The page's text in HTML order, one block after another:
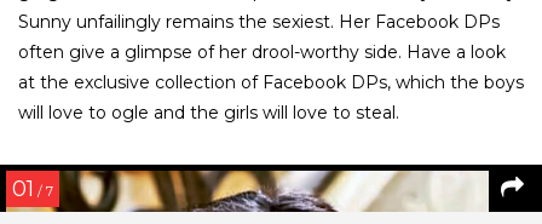
Sunny unfailingly remains the sexiest. Her Facebook DPs
often give a glimpse of her drool-worthy side. Have a look
at the exclusive collection of Facebook DPs, which the boys
will love to ogle and the girls will love to steal.
01 / 7